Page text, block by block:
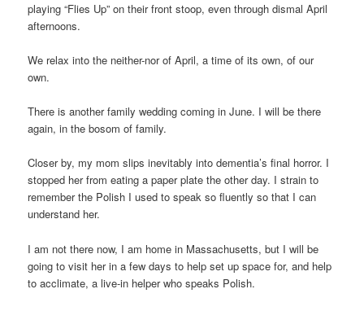
playing “Flies Up” on their front stoop, even through dismal April
afternoons.
We relax into the neither-nor of April, a time of its own, of our
own.
There is another family wedding coming in June. I will be there
again, in the bosom of family.
Closer by, my mom slips inevitably into dementia’s final horror. I
stopped her from eating a paper plate the other day. I strain to
remember the Polish I used to speak so fluently so that I can
understand her.
I am not there now, I am home in Massachusetts, but I will be
going to visit her in a few days to help set up space for, and help
to acclimate, a live-in helper who speaks Polish.